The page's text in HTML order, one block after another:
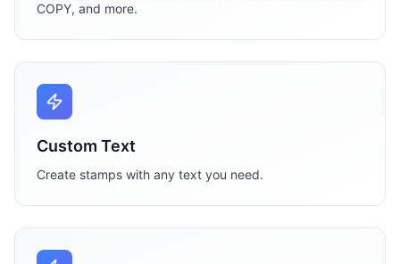
COPY, and more.
Custom Text
Create stamps with any text you need.